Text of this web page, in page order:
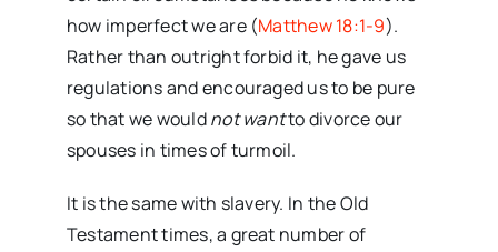
how imperfect we are (Matthew 18:1-9).
Rather than outright forbid it, he gave us
regulations and encouraged us to be pure
so that we wouldnot wantto divorce our
spouses in times of turmoil.
It is the same with slavery. In the Old
Testament times, a great number of